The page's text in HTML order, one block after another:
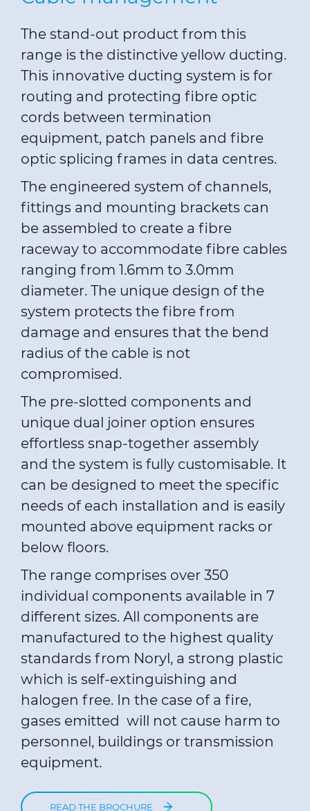
The stand-out product from this
range is the distinctive yellow ducting.
This innovative ducting system is for
routing and protecting fibre optic
cords between termination
equipment, patch panels and fibre
optic splicing frames in data centres.
The engineered system of channels,
fittings and mounting brackets can
be assembled to create a fibre
raceway to accommodate fibre cables
ranging from 1.6mm to 3.0mm
diameter. The unique design of the
system protects the fibre from
damage and ensures that the bend
radius of the cable is not
compromised.
The pre-slotted components and
unique dual joiner option ensures
effortless snap-together assembly
and the system is fully customisable. It
can be designed to meet the specific
needs of each installation and is easily
mounted above equipment racks or
below floors.
The range comprises over 350
individual components available in 7
different sizes. All components are
manufactured to the highest quality
standards from Noryl, a strong plastic
which is self-extinguishing and
halogen free. In the case of a fire,
gases emitted will not cause harm to
personnel, buildings or transmission
equipment.
READ THE BROCHURE